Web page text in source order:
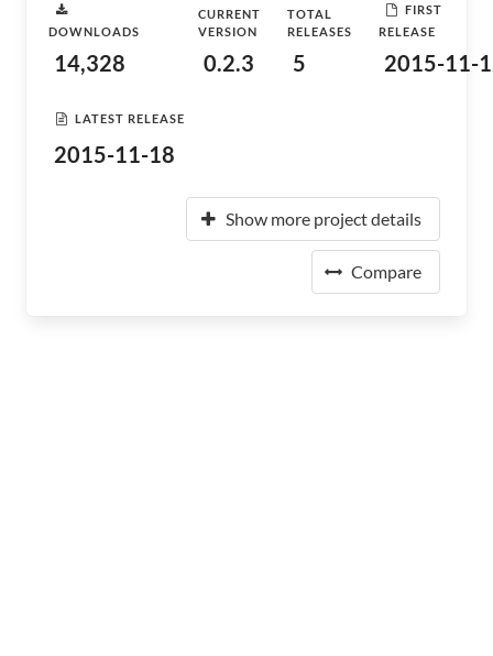
DOWNLOADS
14,328
CURRENT
VERSION
0.2.3
TOTAL
RELEASES
5
FIRST
RELEASE
2015-11-
LATEST RELEASE
2015-11-18
Show more project details
Compare